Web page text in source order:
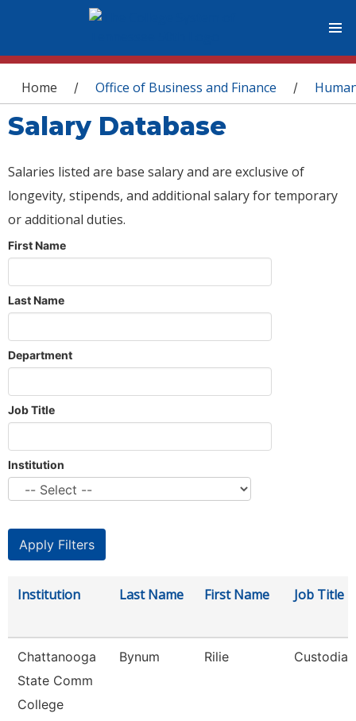
You are here
Home / Office of Business and Finance /
Salary Database
Salaries listed are base salary and are exclusive of
longevity, stipends, and additional salary for temporary
or additional duties.
First Name
Last Name
Department
Job Title
Institution
Institution Last Name First Name Job Title
Chattanooga
State Comm
College
Bynum Rilie Custodian